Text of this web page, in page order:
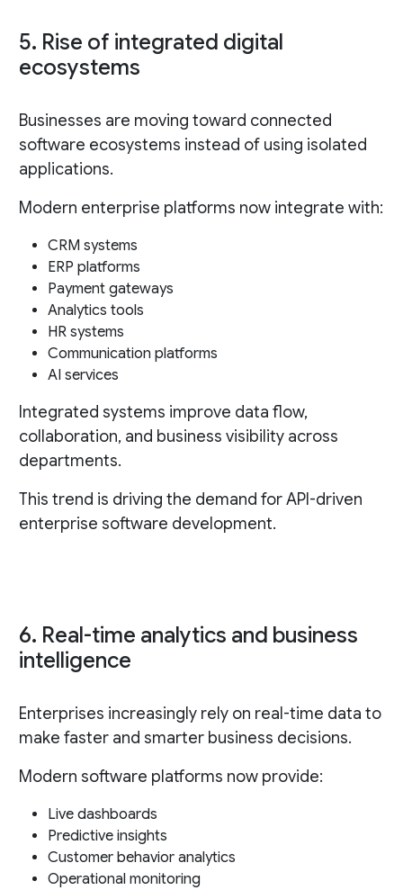
5. Rise of integrated digital
ecosystems
Businesses are moving toward connected
software ecosystems instead of using isolated
applications.
Modern enterprise platforms now integrate with:
CRM systems
ERP platforms
Payment gateways
Analytics tools
HR systems
Communication platforms
AI services
Integrated systems improve data flow,
collaboration, and business visibility across
departments.
This trend is driving the demand for API-driven
enterprise software development.
6. Real-time analytics and business
intelligence
Enterprises increasingly rely on real-time data to
make faster and smarter business decisions.
Modern software platforms now provide:
Live dashboards
Predictive insights
Customer behavior analytics
Operational monitoring